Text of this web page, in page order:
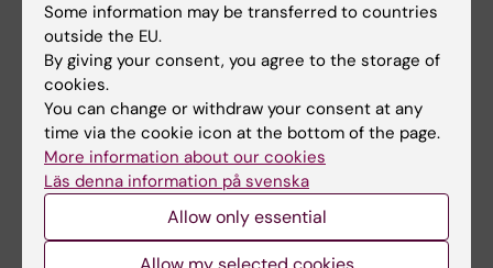
Compulsory elements
All lectures/seminars are compulsory and in
case of absence, the session can be
compensated by a short-written report using
the literature after agreement with the course
directors.
Some information may be transferred to countries
outside the EU.
By giving your consent, you agree to the storage of
cookies.
You can change or withdraw your consent at any
time via the cookie icon at the bottom of the page.
More information about our cookies
Läs denna information på svenska
Allow only essential